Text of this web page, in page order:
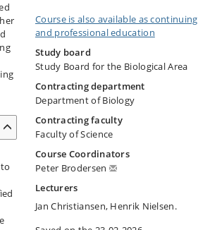
Course is also available as continuing
and professional education
Study board
Study Board for the Biological Area
Contracting department
Department of Biology
Contracting faculty
Faculty of Science
Course Coordinators
Peter Brodersen
Lecturers
Jan Christiansen, Henrik Nielsen.